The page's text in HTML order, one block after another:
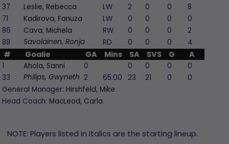
37
Leslie, Rebecca LW 2 0 0 8
71
Kadirova, Fanuza LW 0 0 0 0
86
Cava, Michela RW 0 0 0 2
88
Savolainen, Ronja RD 0 0 0 4
# Goalie GA Mins SA SVS G A
1 Ahola, Sanni 0 0 0 0 0
33
Philips, Gwyneth 2 65:00 23 21 0 0
General Manager: Hirshfeld, Mike
Head Coach: MacLeod, Carla
NOTE: Players listed in Italics are the starting lineup.